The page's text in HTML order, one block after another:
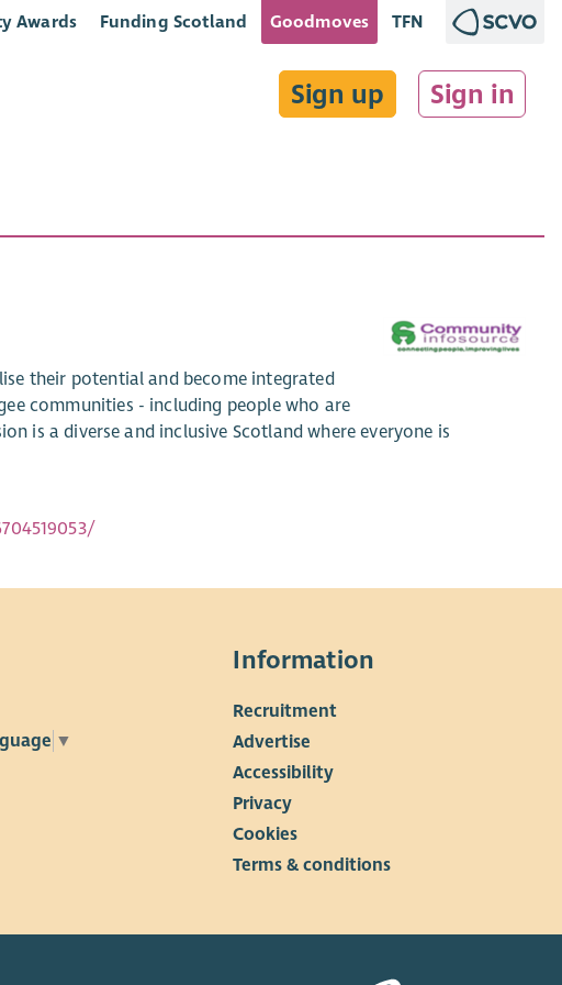
Awards Funding Scotland Goodmoves TFN
Sign up Sign in
their potential and become integrated
communities - including people who are
is a diverse and inclusive Scotland where everyone is
▼
Information
Recruitment
Advertise
Accessibility
Privacy
Cookies
Terms & conditions